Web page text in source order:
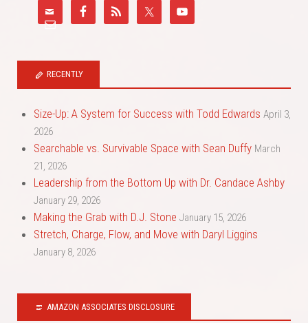
RECENTLY
Size-Up: A System for Success with Todd Edwards April 3,
2026
Searchable vs. Survivable Space with Sean Duffy March
21, 2026
Leadership from the Bottom Up with Dr. Candace Ashby
January 29, 2026
Making the Grab with D.J. Stone January 15, 2026
Stretch, Charge, Flow, and Move with Daryl Liggins
January 8, 2026
AMAZON ASSOCIATES DISCLOSURE